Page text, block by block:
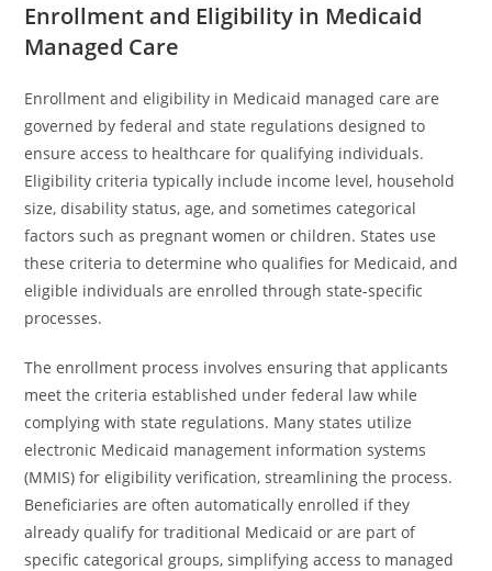
Enrollment and Eligibility in Medicaid
Managed Care
Enrollment and eligibility in Medicaid managed care are
governed by federal and state regulations designed to
ensure access to healthcare for qualifying individuals.
Eligibility criteria typically include income level, household
size, disability status, age, and sometimes categorical
factors such as pregnant women or children. States use
these criteria to determine who qualifies for Medicaid, and
eligible individuals are enrolled through state-specific
processes.
The enrollment process involves ensuring that applicants
meet the criteria established under federal law while
complying with state regulations. Many states utilize
electronic Medicaid management information systems
(MMIS) for eligibility verification, streamlining the process.
Beneficiaries are often automatically enrolled if they
already qualify for traditional Medicaid or are part of
specific categorical groups, simplifying access to managed